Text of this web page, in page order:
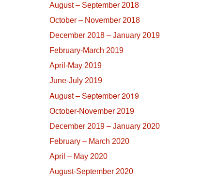
August – September 2018
October – November 2018
December 2018 – January 2019
February-March 2019
April-May 2019
June-July 2019
August – September 2019
October-November 2019
December 2019 – January 2020
February – March 2020
April – May 2020
August-September 2020